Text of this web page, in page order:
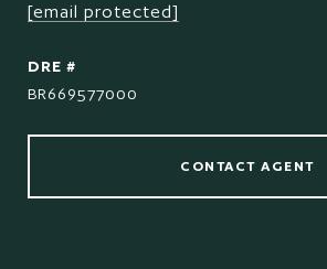
[email protected]
DRE #
BR669577000
CONTACT AGENT